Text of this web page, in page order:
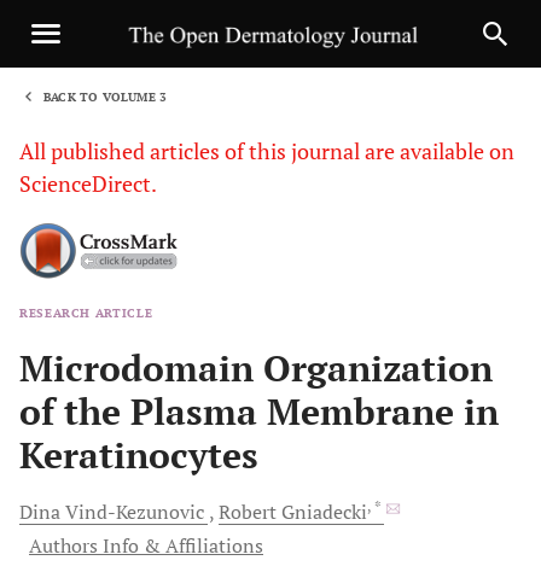
BACK TO VOLUME 3
All published articles of this journal are available on
ScienceDirect.
RESEARCH ARTICLE
Microdomain Organization
of the Plasma Membrane in
Keratinocytes
DinaVind-Kezunovic Robert Gniadecki, *
Authors Info & Affiliations